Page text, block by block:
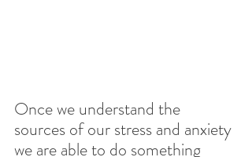
Once we understand the
sources of our stress and anxiety
we are able to do something